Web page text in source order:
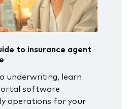
to insurance agent
underwriting, learn
software
operations for your